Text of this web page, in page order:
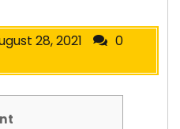
28, 2021
0